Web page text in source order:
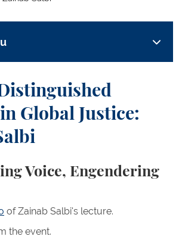
Global Justice:
Voice, Engendering
of Zainab Salbi's lecture.
the event.